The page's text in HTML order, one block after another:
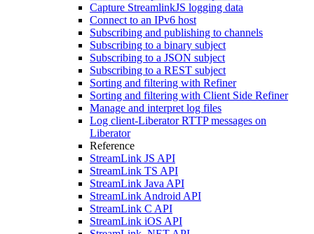
Capture StreamlinkJS logging data
Connect to an IPv6 host
Subscribing and publishing to channels
Subscribing to a binary subject
Subscribing to a JSON subject
Subscribing to a REST subject
Sorting and filtering with Refiner
Sorting and filtering with Client Side Refiner
Manage and interpret log files
Log client-Liberator RTTP messages on
Liberator
Reference
StreamLink JS API
StreamLink TS API
StreamLink Java API
StreamLink Android API
StreamLink C API
StreamLink iOS API